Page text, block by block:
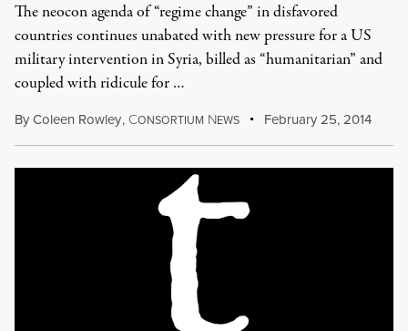
The neocon agenda of “regime change” in disfavored
countries continues unabated with new pressure for a US
military intervention in Syria, billed as “humanitarian” and
coupled with ridicule for …
ByColeen Rowley, CONSORTIUM NEWS February 25, 2014